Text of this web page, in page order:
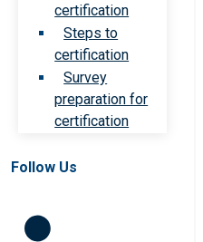
certification
Steps to
certification
Survey
preparation for
certification
Follow Us